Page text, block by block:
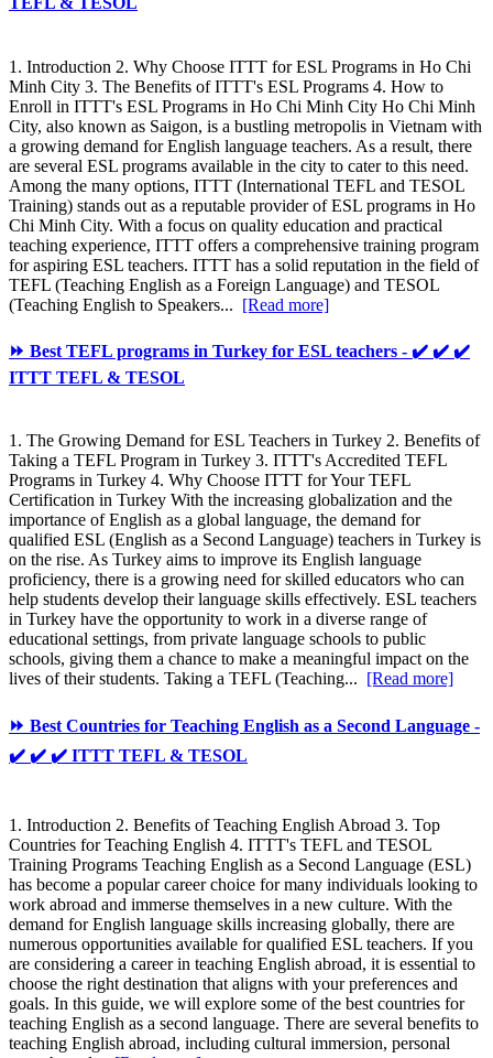
1. Introduction 2. Why Choose ITTT for ESL Programs in Ho Chi
Minh City 3. The Benefits of ITTT's ESL Programs 4. How to
Enroll in ITTT's ESL Programs in Ho Chi Minh City Ho Chi Minh
City, also known as Saigon, is a bustling metropolis in Vietnam with
a growing demand for English language teachers. As a result, there
are several ESL programs available in the city to cater to this need.
Among the many options, ITTT (International TEFL and TESOL
Training) stands out as a reputable provider of ESL programs in Ho
Chi Minh City. With a focus on quality education and practical
teaching experience, ITTT offers a comprehensive training program
for aspiring ESL teachers. ITTT has a solid reputation in the field of
TEFL (Teaching English as a Foreign Language) and TESOL
(Teaching English to Speakers... [Read more]
⏩ Best TEFL programs in Turkey for ESL teachers - ✔️ ✔️ ✔️
ITTT TEFL & TESOL
1. The Growing Demand for ESL Teachers in Turkey 2. Benefits of
Taking a TEFL Program in Turkey 3. ITTT's Accredited TEFL
Programs in Turkey 4. Why Choose ITTT for Your TEFL
Certification in Turkey With the increasing globalization and the
importance of English as a global language, the demand for
qualified ESL (English as a Second Language) teachers in Turkey is
on the rise. As Turkey aims to improve its English language
proficiency, there is a growing need for skilled educators who can
help students develop their language skills effectively. ESL teachers
in Turkey have the opportunity to work in a diverse range of
educational settings, from private language schools to public
schools, giving them a chance to make a meaningful impact on the
lives of their students. Taking a TEFL (Teaching... [Read more]
⏩ Best Countries for Teaching English as a Second Language -
✔️ ✔️ ✔️ ITTT TEFL & TESOL
1. Introduction 2. Benefits of Teaching English Abroad 3. Top
Countries for Teaching English 4. ITTT's TEFL and TESOL
Training Programs Teaching English as a Second Language (ESL)
has become a popular career choice for many individuals looking to
work abroad and immerse themselves in a new culture. With the
demand for English language skills increasing globally, there are
numerous opportunities available for qualified ESL teachers. If you
are considering a career in teaching English abroad, it is essential to
choose the right destination that aligns with your preferences and
goals. In this guide, we will explore some of the best countries for
teaching English as a second language. There are several benefits to
teaching English abroad, including cultural immersion, personal